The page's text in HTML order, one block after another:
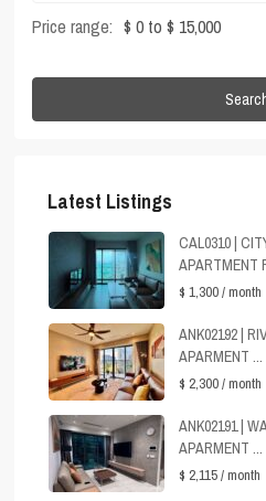
Price range: $ 0 to $ 15,000
Latest Listings
CAL0310 |
APARTMENT
$ 1,300/ month
ANK02192 |
APARMENT ...
$ 2,300/ month
ANK02191 |
APARMENT ...
$ 2,115/ month